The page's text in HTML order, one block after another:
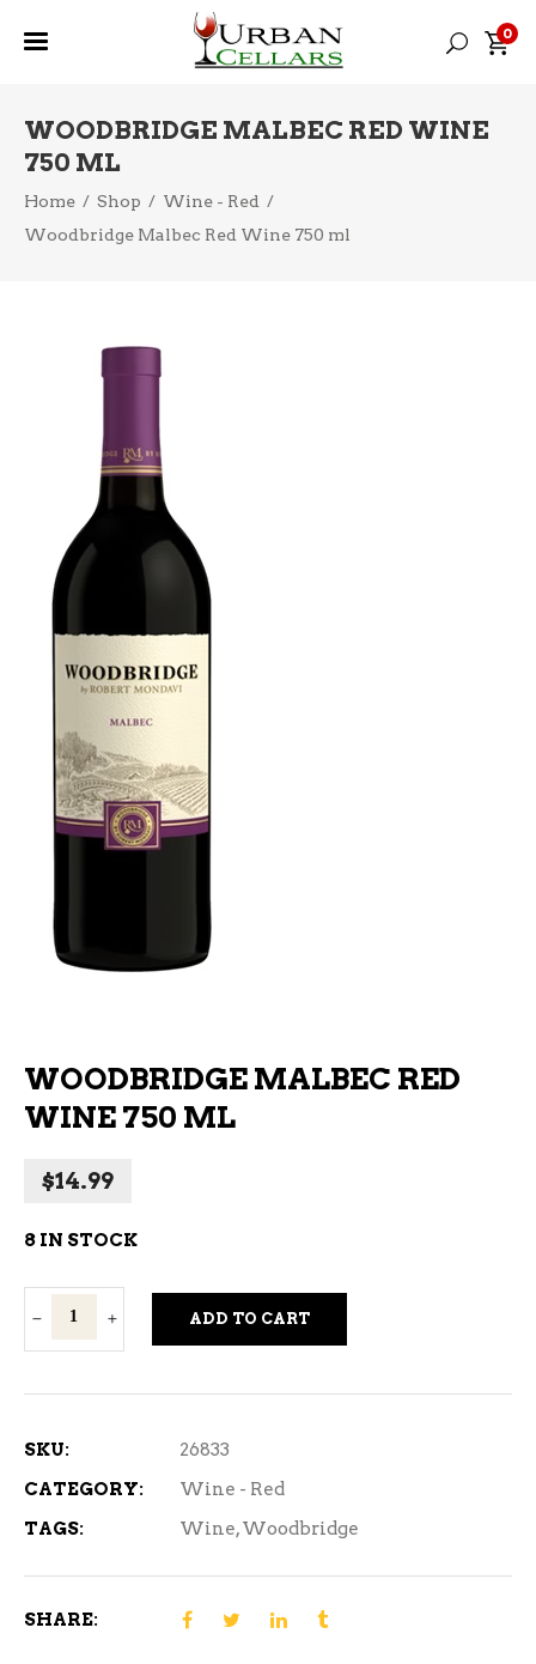
0
WOODBRIDGE MALBEC RED WINE
750 ML
Home / Shop / Wine - Red /
Woodbridge Malbec Red Wine 750 ml
WOODBRIDGE MALBEC RED
WINE 750 ML
$14.99
8 IN STOCK
Woodbridge
Malbec
750
quantity
ADD TO CART
SKU:
26833
CATEGORY:
Wine - Red
TAGS:
Wine,Woodbridge
SHARE: